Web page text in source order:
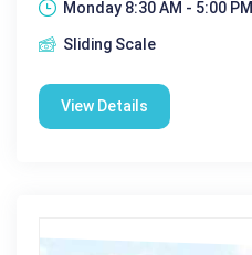
Monday 8:30 AM - 5:00 PM|
Sliding Scale
View Details